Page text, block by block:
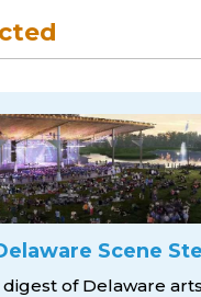
Scene
of Delaware